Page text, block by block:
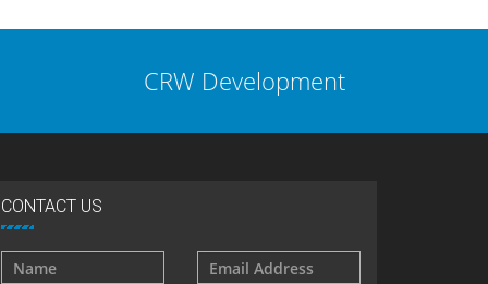
CRW Development
CONTACT US